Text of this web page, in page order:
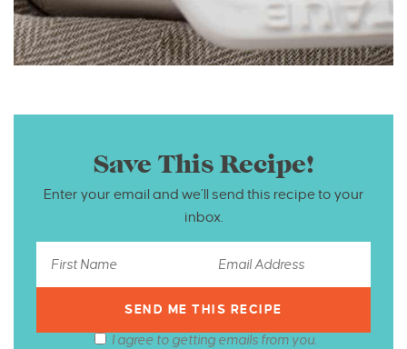
Save This Recipe!
Enter your email and we’ll send this recipe to your
inbox.
I agree to getting emails from you.